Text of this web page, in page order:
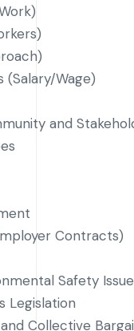
(Salary/Wage)
and
Contracts)
Safety
Legislation
Collective